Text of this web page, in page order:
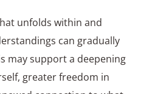
unfolds within and
can gradually
may support a deepening
greater freedom in